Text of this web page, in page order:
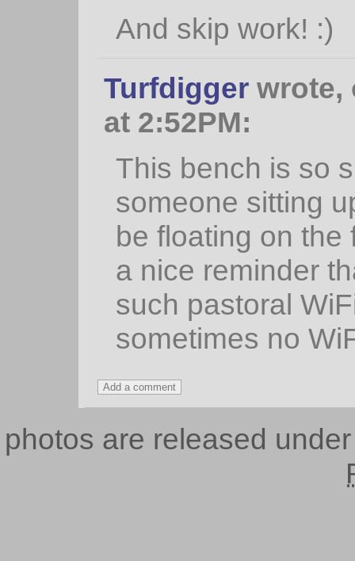
And skip work! :)
Turfdiggerwrote,
at 2:52PM:
This bench is so
someone sitting
be floating on the
a nice reminder
such pastoral
sometimes no
photos are released